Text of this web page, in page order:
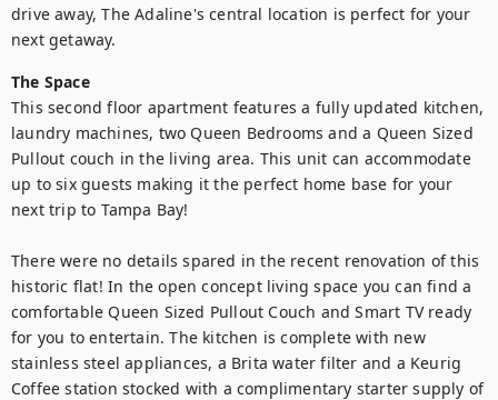
drive away, The Adaline's central location is perfect for your
next getaway.
The Space
This second floor apartment features a fully updated kitchen,
laundry machines, two Queen Bedrooms and a Queen Sized
Pullout couch in the living area. This unit can accommodate
up to six guests making it the perfect home base for your
next trip to Tampa Bay!
There were no details spared in the recent renovation of this
historic flat! In the open concept living space you can find a
comfortable Queen Sized Pullout Couch and Smart TV ready
for you to entertain. The kitchen is complete with new
stainless steel appliances, a Brita water filter and a Keurig
Coffee station stocked with a complimentary starter supply of